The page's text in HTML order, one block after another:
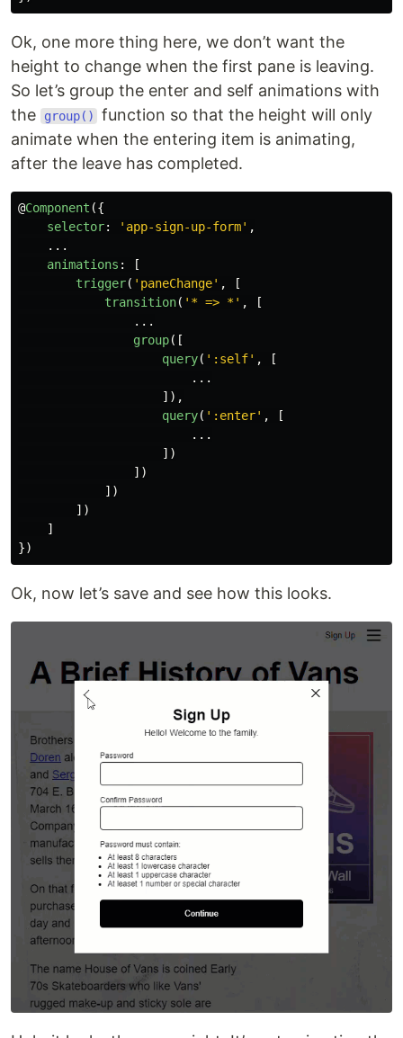
Ok, one more thing here, we don’t want the
height to change when the first pane is leaving.
So let’s group the enter and self animations with
the
group()
function so that the height will only
animate when the entering item is animating,
after the leave has completed.
@Component ({
selector: ' app-sign-up-form' ,
...
animations :
[
trigger( ' paneChange' ,
[
transition( ' * => * ' ,
[
...
group([
query( ' :self' ,
[
...
]),
query( ' :enter' ,
[
...
])
])
])
])
]
})
Ok, now let’s save and see how this looks.